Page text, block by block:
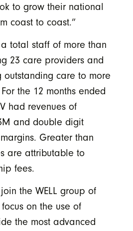
to grow their national
coast to coast.”
total staff of more than
23 care providers and
care to more
the 12 months ended
had revenues of
and double digit
margins. Greater than
are attributable to
fees.
the WELL group of
on the use of
the most advanced